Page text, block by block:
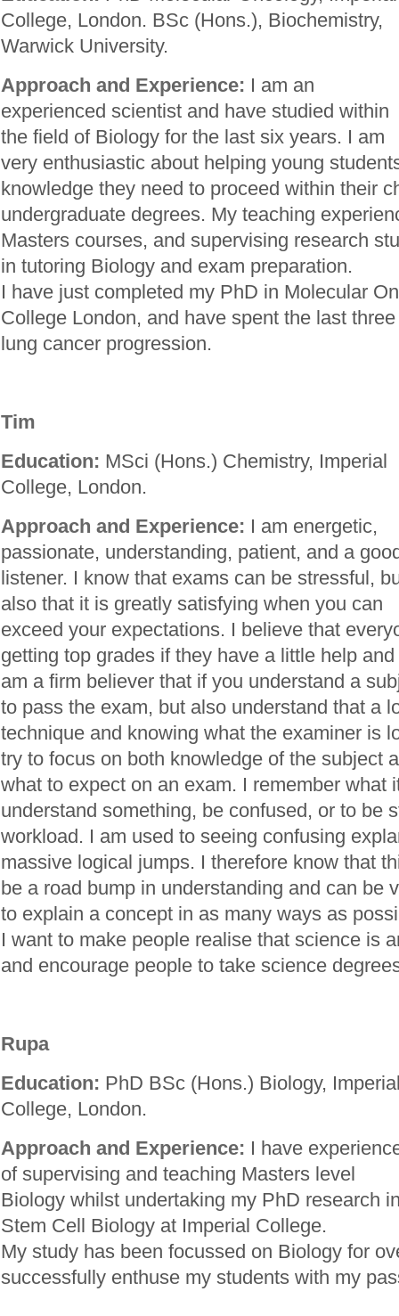
College, London. BSc (Hons.), Biochemistry,
Warwick University.
Approach and Experience: I am an
experienced scientist and have studied within
the field of Biology for the last six years. I am
very enthusiastic about helping young
knowledge they need to proceed within their
undergraduate degrees. My teaching
Masters courses, and supervising research
in tutoring Biology and exam preparation.
I have just completed my PhD in Molecular
College London, and have spent the last
lung cancer progression.
Tim
Education: MSci (Hons.) Chemistry, Imperial
College, London.
Approach and Experience: I am energetic,
passionate, understanding, patient, and a
listener. I know that exams can be stressful,
also that it is greatly satisfying when you can
exceed your expectations. I believe that
getting top grades if they have a little help
am a firm believer that if you understand a
to pass the exam, but also understand that a
technique and knowing what the examiner is
try to focus on both knowledge of the subject
what to expect on an exam. I remember what
understand something, be confused, or to be
workload. I am used to seeing confusing
massive logical jumps. I therefore know that
be a road bump in understanding and can be
to explain a concept in as many ways as
I want to make people realise that science is
and encourage people to take science
Rupa
Education: PhD BSc (Hons.) Biology,
College, London.
Approach and Experience: I have
of supervising and teaching Masters level
Biology whilst undertaking my PhD research
Stem Cell Biology at Imperial College.
My study has been focussed on Biology for
successfully enthuse my students with my